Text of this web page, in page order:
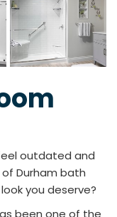
outdated and
Durham bath
you deserve?
been one of the